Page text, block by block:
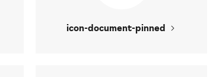
icon-document-pinned